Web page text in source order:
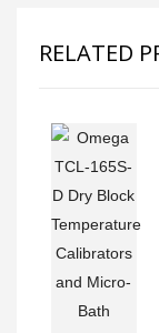
RELATED